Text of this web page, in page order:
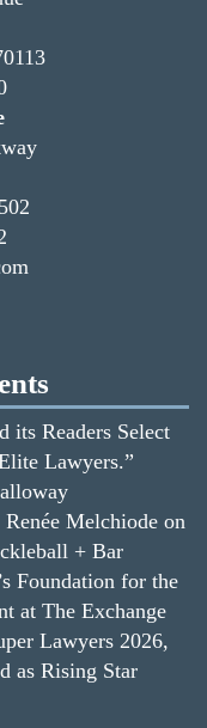
its Readers Select
Lawyers.”
Melchiode on
+ Bar
Foundation for the
at The Exchange
Lawyers 2026,
as Rising Star